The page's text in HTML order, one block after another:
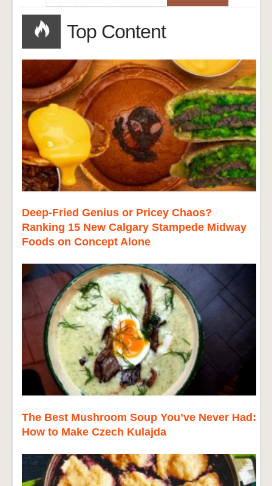
Top Content
Deep-Fried Genius or Pricey Chaos?
Ranking 15 New Calgary Stampede Midway
Foods on Concept Alone
The Best Mushroom Soup You’ve Never Had:
How to Make Czech Kulajda